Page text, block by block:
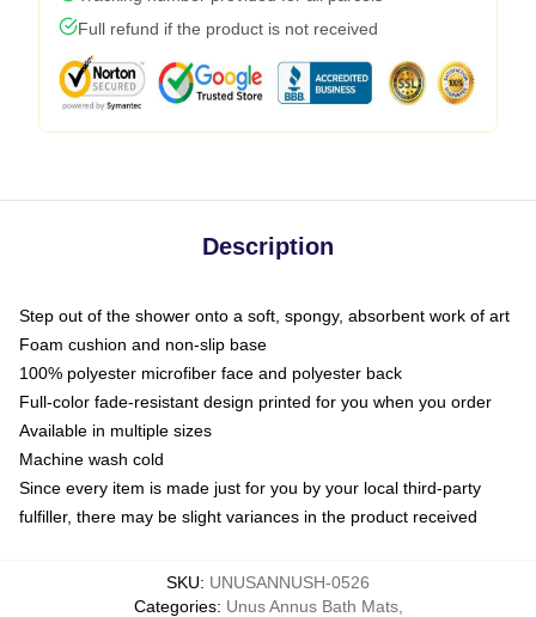
Full refund if the product is not received
Description
Step out of the shower onto a soft, spongy, absorbent work of art
Foam cushion and non-slip base
100% polyester microfiber face and polyester back
Full-color fade-resistant design printed for you when you order
Available in multiple sizes
Machine wash cold
Since every item is made just for you by your local third-party
fulfiller, there may be slight variances in the product received
SKU: UNUSANNUSH-0526
Categories: Unus Annus Bath Mats,